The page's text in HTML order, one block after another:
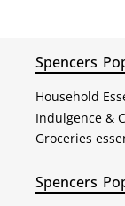
Spencers
Household
Indulgence &
Groceries
Spencers